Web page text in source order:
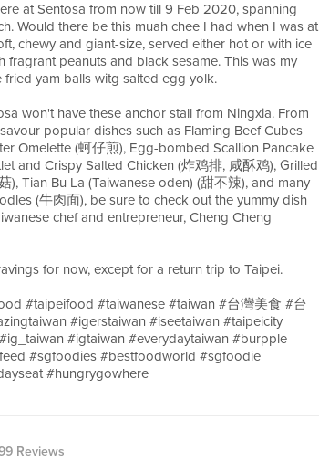
at Sentosa from now till 9 Feb 2020, spanning
Would there be this muah chee I had when I was at
chewy and giant-size, served either hot or with ice
fragrant peanuts and black sesame. This was my
yam balls witg salted egg yolk.
won't have these anchor stall from Ningxia. From
popular dishes such as Flaming Beef Cubes
Omelette (蚵仔煎), Egg-bombed Scallion Pancake
and Crispy Salted Chicken (炸鸡排, 咸酥鸡), Grilled
), Tian Bu La (Taiwanese oden) (甜不辣), and many
(牛肉面), be sure to check out the yummy dish
chef and entrepreneur, Cheng Cheng
for now, except for a return trip to Taipei.
#taipeifood #taiwanese #taiwan #台灣美食 #台
#igerstaiwan #iseetaiwan #taipeicity
#igtaiwan #everydaytaiwan #burpple
#sgfoodies #bestfoodworld #sgfoodie
#hungrygowhere
Reviews